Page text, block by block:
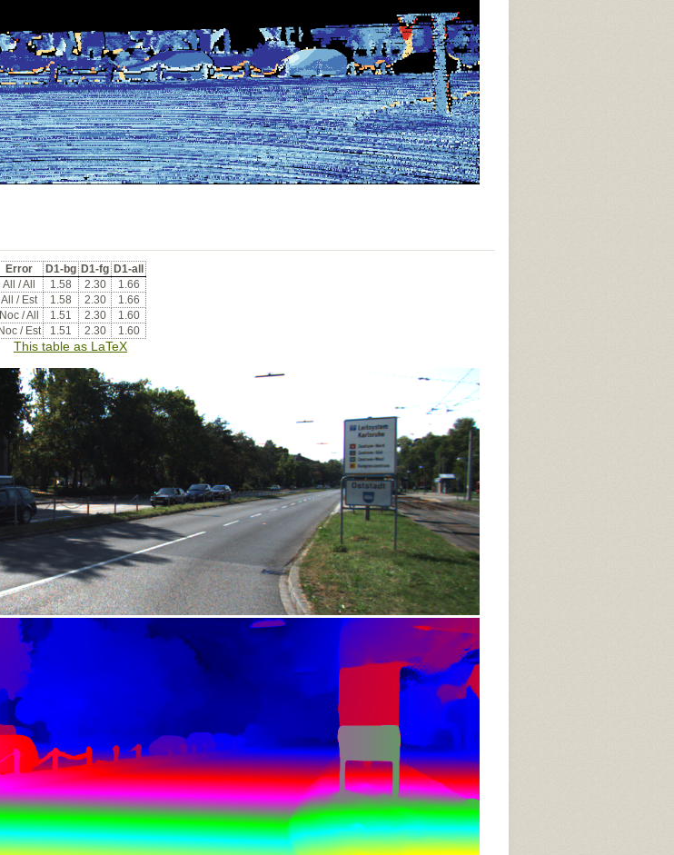
Error D1-bg D1-fg D1-all
All / All
1.58 2.30
1.66
All / Est
1.58 2.30
1.66
Noc / All
1.51 2.30
1.60
Noc / Est
1.51 2.30 1.60
This table as LaTeX